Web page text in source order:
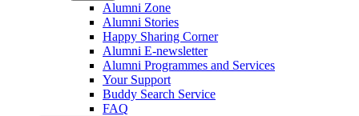
Alumni Zone
Alumni Stories
Happy Sharing Corner
Alumni E-newsletter
Alumni Programmes and Services
Your Support
Buddy Search Service
FAQ